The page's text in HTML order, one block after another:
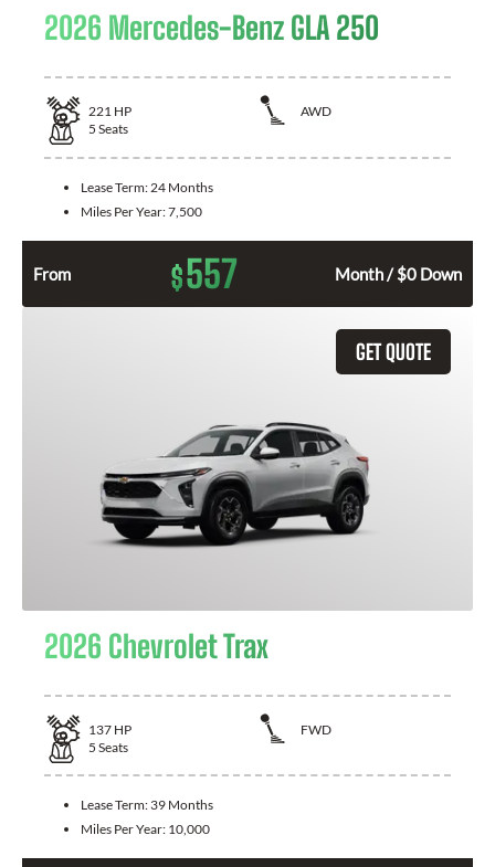
2026 Mercedes-Benz GLA 250
221 HP
AWD
5 Seats
Lease Term: 24 Months
Miles Per Year:7,500
From $557 Month / $0 Down
GET QUOTE
2026 Chevrolet Trax
137 HP
FWD
5 Seats
Lease Term: 39 Months
Miles Per Year: 10,000